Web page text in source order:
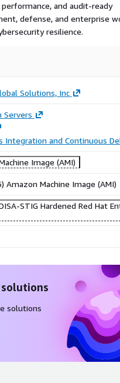
Market
and audit-ready
defense, and enterprise
resilience.
Solutions, Inc
Servers
Integration and Continuous
Image (AMI)
Amazon Machine Image (AMI)
STIG Hardened Red Hat
solutions